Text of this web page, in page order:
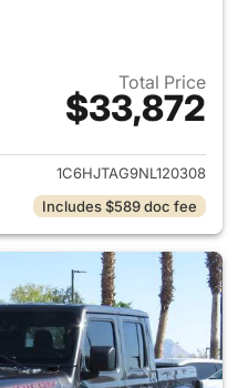
Total Price
$33,872
View details for 2022 Jeep
1C6HJTAG9NL120308
Includes $589 doc fee